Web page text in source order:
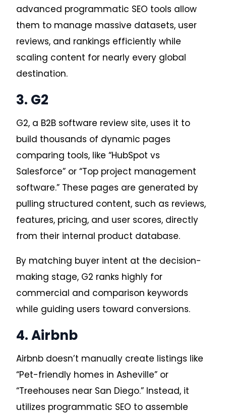
advanced programmatic SEO tools allow
them to manage massive datasets, user
reviews, and rankings efficiently while
scaling content for nearly every global
destination.
3. G2
G2, a B2B software review site, uses it to
build thousands of dynamic pages
comparing tools, like “HubSpot vs
Salesforce” or “Top project management
software.” These pages are generated by
pulling structured content, such as reviews,
features, pricing, and user scores, directly
from their internal product database.
By matching buyer intent at the decision-
making stage, G2 ranks highly for
commercial and comparison keywords
while guiding users toward conversions.
4. Airbnb
Airbnb doesn’t manually create listings like
“Pet-friendly homes in Asheville” or
“Treehouses near San Diego.” Instead, it
utilizes programmatic SEO to assemble